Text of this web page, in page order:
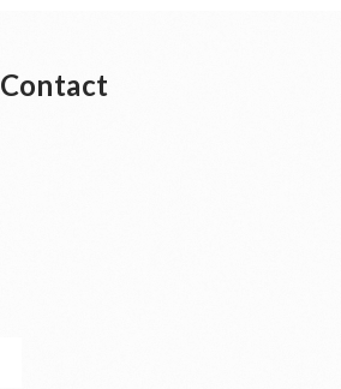
Contact